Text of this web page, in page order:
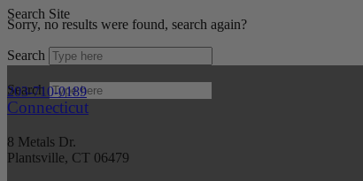
Search Site
Search
203-710-0189
Sorry, no results were found, search again?
Search
Connecticut
8 Metals Dr.
Plantsville, CT 06479